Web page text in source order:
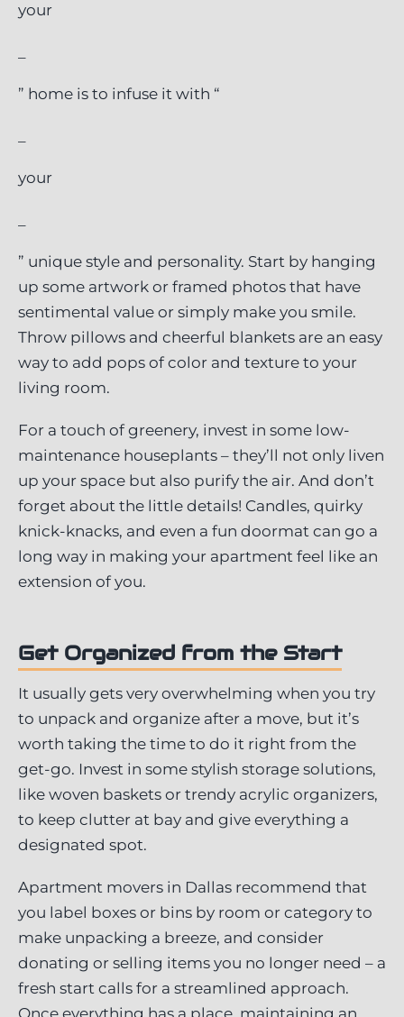
your
” home is to infuse it with “
your
” unique style and personality. Start by hanging
up some artwork or framed photos that have
sentimental value or simply make you smile.
Throw pillows and cheerful blankets are an easy
way to add pops of color and texture to your
living room.
For a touch of greenery, invest in some low-
maintenance houseplants – they’ll not only liven
up your space but also purify the air. And don’t
forget about the little details! Candles, quirky
knick-knacks, and even a fun doormat can go a
long way in making your apartment feel like an
extension of you.
Get Organized from the Start
It usually gets very overwhelming when you try
to unpack and organize after a move, but it’s
worth taking the time to do it right from the
get-go. Invest in some stylish storage solutions,
like woven baskets or trendy acrylic organizers,
to keep clutter at bay and give everything a
designated spot.
Apartment movers in Dallas recommend that
you label boxes or bins by room or category to
make unpacking a breeze, and consider
donating or selling items you no longer need – a
fresh start calls for a streamlined approach.
Once everything has a place, maintaining an